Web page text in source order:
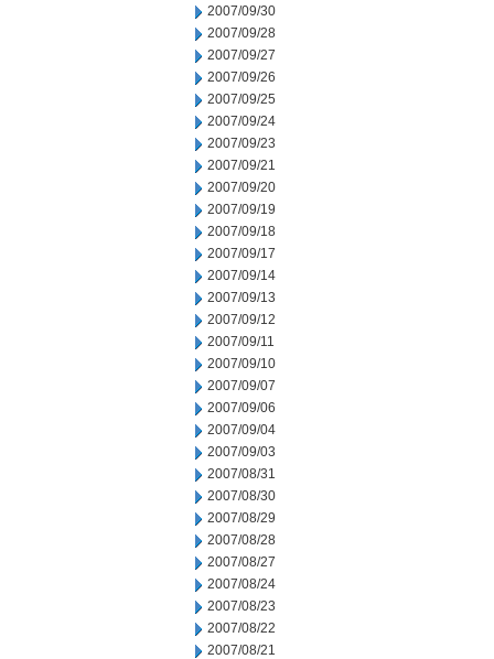
2007/09/30
2007/09/28
2007/09/27
2007/09/26
2007/09/25
2007/09/24
2007/09/23
2007/09/21
2007/09/20
2007/09/19
2007/09/18
2007/09/17
2007/09/14
2007/09/13
2007/09/12
2007/09/11
2007/09/10
2007/09/07
2007/09/06
2007/09/04
2007/09/03
2007/08/31
2007/08/30
2007/08/29
2007/08/28
2007/08/27
2007/08/24
2007/08/23
2007/08/22
2007/08/21